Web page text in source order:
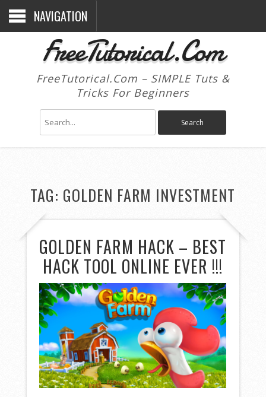
NAVIGATION
FreeTutorical.Com
FreeTutorical.Com – SIMPLE Tuts &
Tricks For Beginners
TAG: GOLDEN FARM INVESTMENT
GOLDEN FARM HACK – BEST
HACK TOOL ONLINE EVER !!!